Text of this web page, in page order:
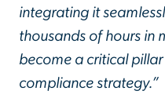
integrating it
thousands of hours in
become a critical
compliance strategy.”